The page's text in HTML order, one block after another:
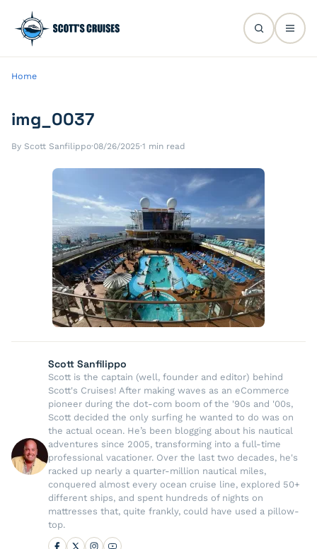
Home
img_0037
By Scott Sanfilippo·08/26/2025·1 min read
Scott Sanfilippo
Scott is the captain (well, founder and editor) behind
Scott's Cruises! After making waves as an eCommerce
pioneer during the dot-com boom of the '90s and '00s,
Scott decided the only surfing he wanted to do was on
the actual ocean. He’s been blogging about his nautical
adventures since 2005, transforming into a full-time
professional vacationer. Over the last two decades, he's
racked up nearly a quarter-million nautical miles,
conquered almost every ocean cruise line, explored 50+
different ships, and spent hundreds of nights on
mattresses that, quite frankly, could have used a pillow-
top.